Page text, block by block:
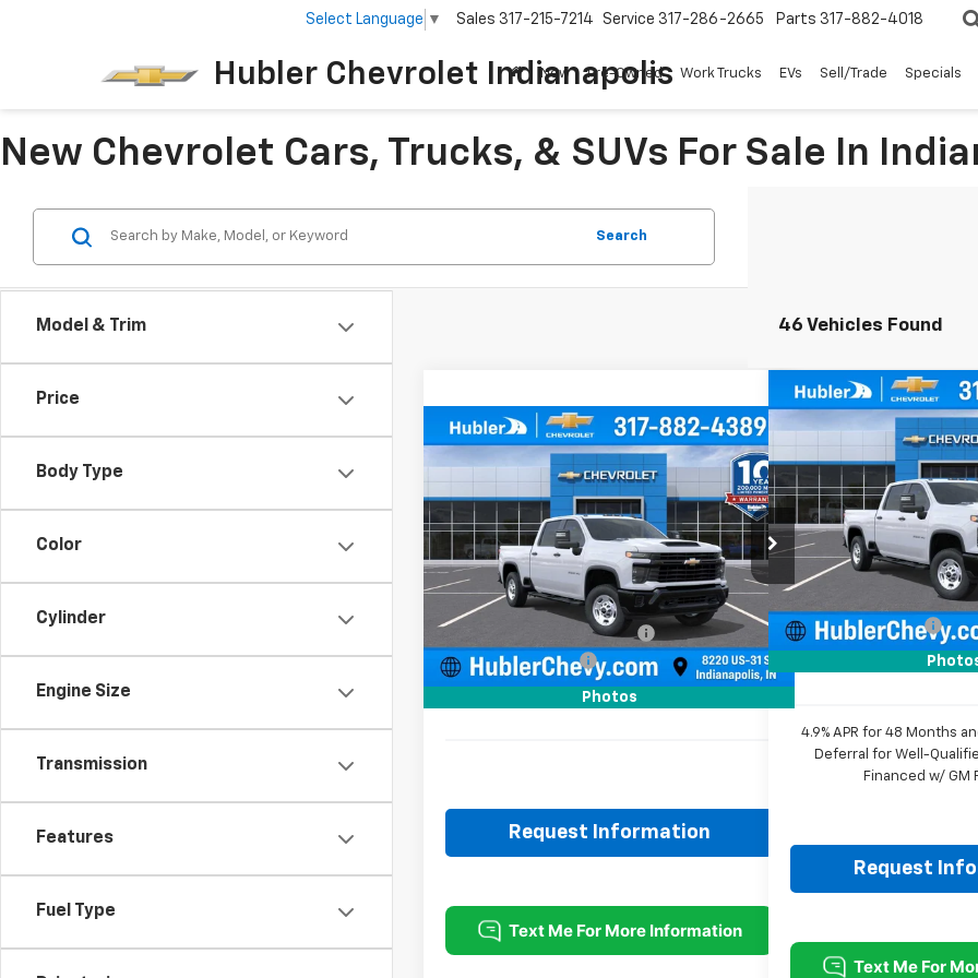
Hubler Chevrolet Indianapolis
Select Language ▼ Sales 317-215-7214 Service 317-286-2665 Parts 317-882-4018
New Pre-Owned Work Trucks EVs Sell/Trade Specials
New Chevrolet Cars, Trucks, & SUVs For Sale In
Model & Trim
Price
Body Type
Color
Cylinder
Engine Size
Transmission
Features
Fuel Type
Search
46 Vehicles Found
Photos
New 2026
Chevrolet
Silverado 2500 HDWT
VIN:2GC4KLE73T1202715Stock:261553
Model:CK20743
In Stock Ext. Int.
$3,177 $54,502
HUBLER PRICE
Less
MSRP: $57,430
Price reduction below MSRP:
-$3,177
Documentation Fee
+$249
Sale Price: $54,502
Request Information
Compare Vehicle
Chevrolet
Silverado 2500 HDWT
Price Drop
VIN:2GC4KLE75T1202733
Model:CK20743
Dealer Fleet Grounded Stock
$3,177
Less
MSRP:
Price reduction below
Documentation Fee
Sale Price:
4.9% APR for 48 Months
Deferral for Well-
Financed w/ GM
Request
Compare Vehicle